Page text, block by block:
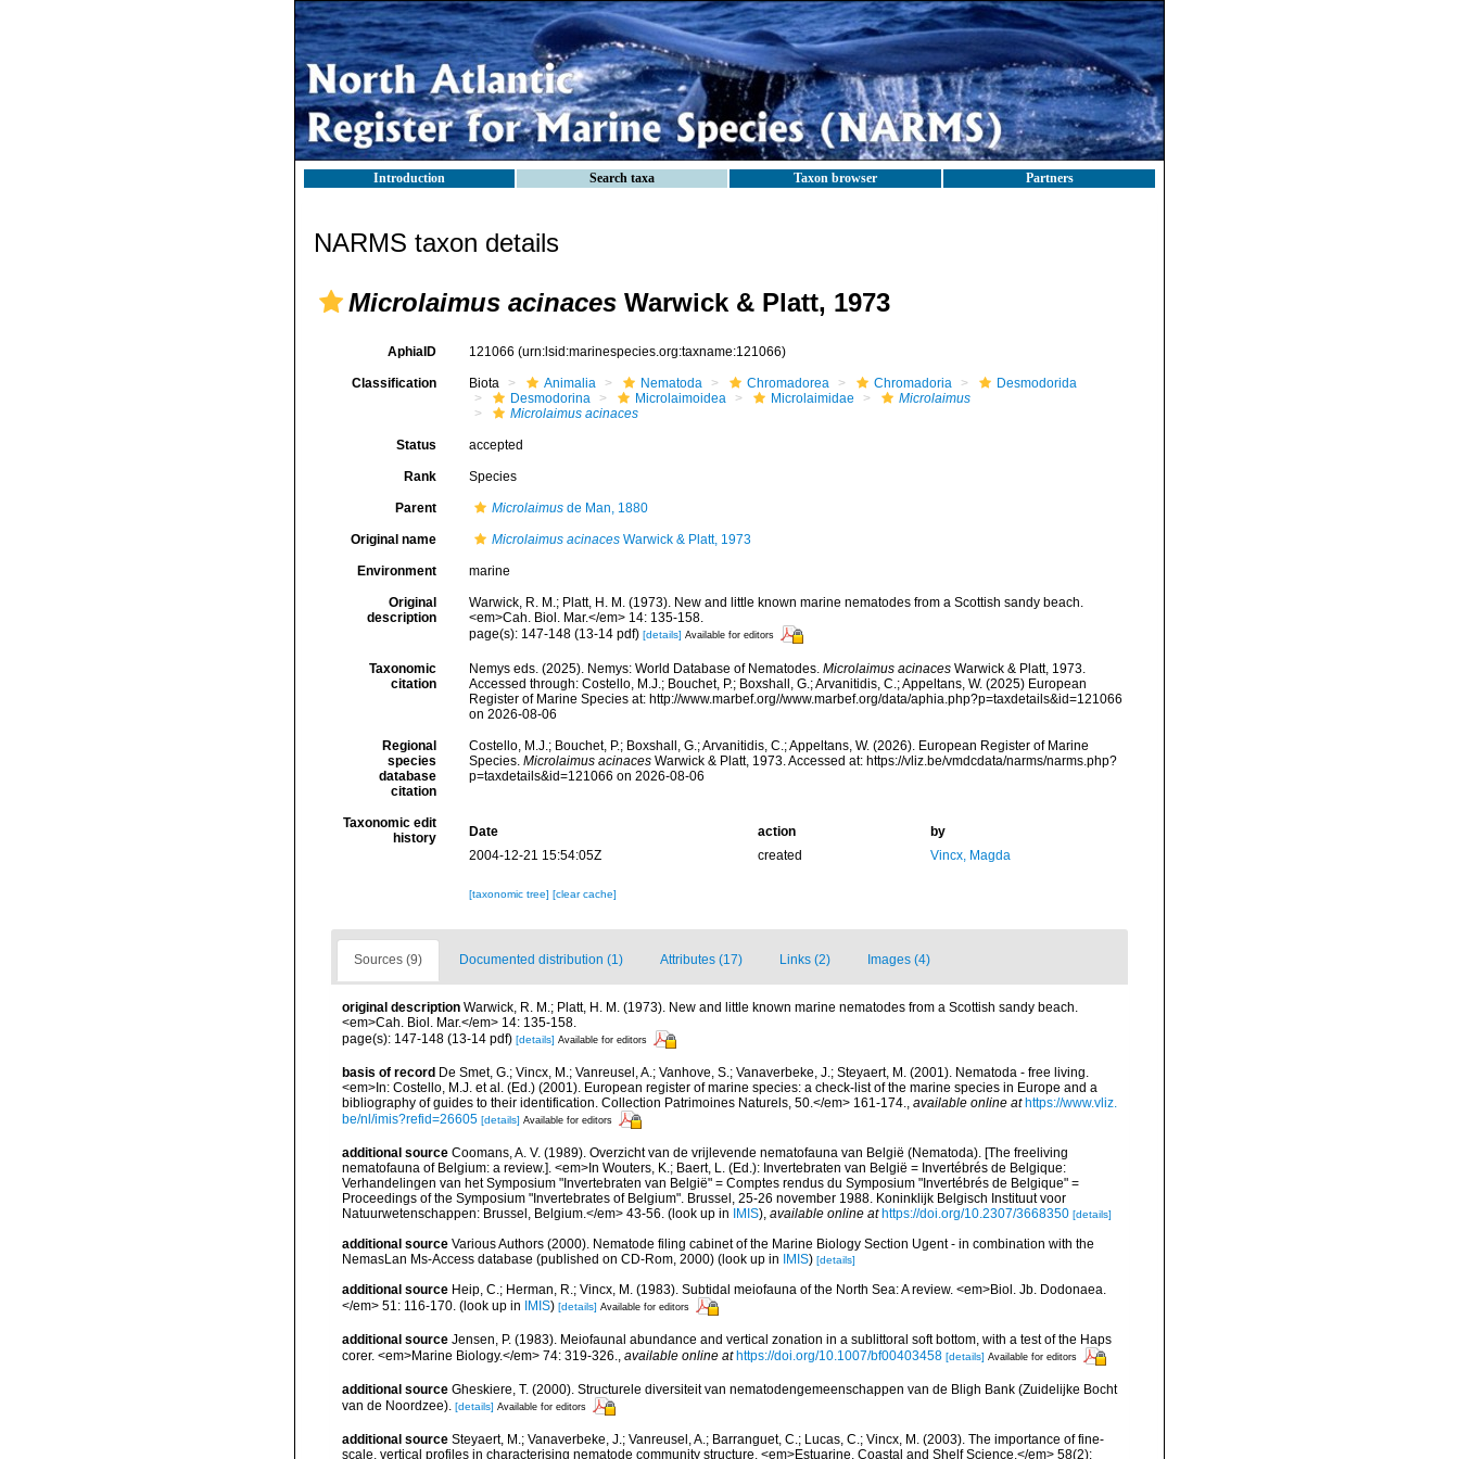
Introduction Search taxa Taxon browser Partners
NARMS taxon details
Microlaimus acinaces Warwick & Platt, 1973
AphiaID 121066 (urn:lsid:marinespecies.org:taxname:121066)
Classification Biota Animalia Nematoda Chromadorea Chromadoria
Desmodorida
Desmodorina
Microlaimoidea Microlaimidae
Microlaimus
Microlaimus acinaces
Status accepted
Rank Species
Parent Microlaimusde Man, 1880
Original name Microlaimus acinacesWarwick & Platt, 1973
Environment marine
Original
description
Warwick, R. M.; Platt, H. M. (1973). New and little known marine nematodes from a Scottish sandy beach.
<em>Cah. Biol. Mar.</em> 14: 135-158.
page(s): 147-148 (13-14 pdf) [details] Available for editors
Taxonomic
citation
Nemys eds. (2025). Nemys: World Database of Nematodes. Microlaimus acinacesWarwick & Platt, 1973.
Accessed through: Costello, M.J.; Bouchet, P.; Boxshall, G.; Arvanitidis, C.; Appeltans, W. (2025) European
Register of Marine Species at: http://www.marbef.org//www.marbef.org/data/aphia.php?p=taxdetails&id=121066
on 2026-08-06
Regional
species
database
citation
Costello, M.J.; Bouchet, P.; Boxshall, G.; Arvanitidis, C.; Appeltans, W. (2026). European Register of Marine
Species. Microlaimus acinacesWarwick & Platt, 1973. Accessed at: https://vliz.be/vmdcdata/narms/narms.php?
p=taxdetails&id=121066 on 2026-08-06
Taxonomic edit
history
Date action
by
2004-12-21 15:54:05Z
created Vincx, Magda
[taxonomic tree] [clear cache]
Sources (9) Documented distribution (1) Attributes (17) Links (2) Images (4)
original description Warwick, R. M.; Platt, H. M. (1973). New and little known marine nematodes from a Scottish sandy beach.
<em>Cah. Biol. Mar.</em> 14: 135-158.
page(s): 147-148 (13-14 pdf) [details] Available for editors
basis of record De Smet, G.; Vincx, M.; Vanreusel, A.; Vanhove, S.; Vanaverbeke, J.; Steyaert, M. (2001). Nematoda - free living.
<em>In: Costello, M.J. et al. (Ed.) (2001). European register of marine species: a check-list of the marine species in Europe and a
bibliography of guides to their identification. Collection Patrimoines Naturels, 50.</em> 161-174., available online at https://www.vliz.
be/nl/imis?refid=26605 [details] Available for editors
additional source Coomans, A. V. (1989). Overzicht van de vrijlevende nematofauna van België (Nematoda). [The freeliving
nematofauna of Belgium: a review.]. <em>In Wouters, K.; Baert, L. (Ed.): Invertebraten van België = Invertébrés de Belgique:
Verhandelingen van het Symposium "Invertebraten van België" = Comptes rendus du Symposium "Invertébrés de Belgique" =
Proceedings of the Symposium "Invertebrates of Belgium". Brussel, 25-26 november 1988. Koninklijk Belgisch Instituut voor
Natuurwetenschappen: Brussel, Belgium.</em> 43-56. (look up in IMIS), available online at https://doi.org/10.2307/3668350 [details]
additional source Various Authors (2000). Nematode filing cabinet of the Marine Biology Section Ugent - in combination with the
NemasLan Ms-Access database (published on CD-Rom, 2000) (look up in IMIS) [details]
additional source Heip, C.; Herman, R.; Vincx, M. (1983). Subtidal meiofauna of the North Sea: A review. <em>Biol. Jb. Dodonaea.
</em> 51: 116-170. (look up in IMIS) [details] Available for editors
additional source Jensen, P. (1983). Meiofaunal abundance and vertical zonation in a sublittoral soft bottom, with a test of the Haps
corer. <em>Marine Biology.</em> 74: 319-326.
available online at https://doi.org/10.1007/bf00403458 [details] Available for editors
additional source Gheskiere, T. (2000). Structurele diversiteit van nematodengemeenschappen van de Bligh Bank (Zuidelijke Bocht
van de Noordzee). [details] Available for editors
additional source Steyaert, M.; Vanaverbeke, J.; Vanreusel, A.; Barranguet, C.; Lucas, C.; Vincx, M. (2003). The importance of fine-
scale, vertical profiles in characterising nematode community structure. <em>Estuarine, Coastal and Shelf Science.</em> 58(2):